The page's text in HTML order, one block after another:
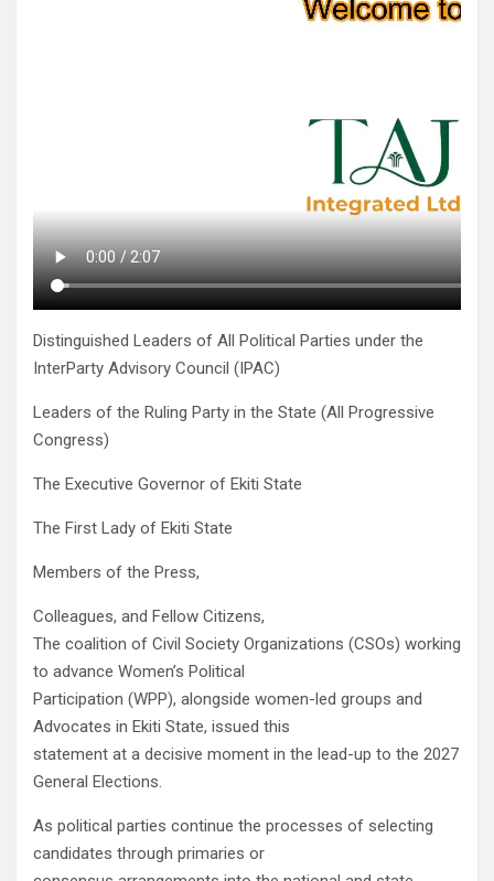
Distinguished Leaders of All Political Parties under the
InterParty Advisory Council (IPAC)
Leaders of the Ruling Party in the State (All Progressive
Congress)
The Executive Governor of Ekiti State
The First Lady of Ekiti State
Members of the Press,
Colleagues, and Fellow Citizens,
The coalition of Civil Society Organizations (CSOs) working
to advance Women’s Political
Participation (WPP), alongside women-led groups and
Advocates in Ekiti State, issued this
statement at a decisive moment in the lead-up to the 2027
General Elections.
As political parties continue the processes of selecting
candidates through primaries or